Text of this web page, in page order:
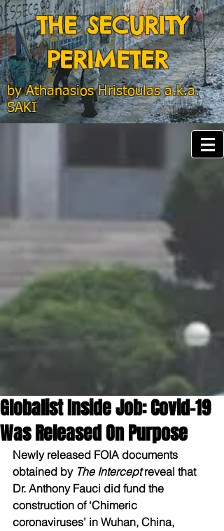
THE SECURITY
PERIMETER
byAthanasios Hristoulas a.k.a.
SAKI
Globalist Inside Job: Covid-19
Was Released On Purpose
Newly released FOIA documents
obtained by The Intercept reveal that
Dr. Anthony Fauci did fund the
construction of ‘Chimeric
coronaviruses’ in Wuhan, China,